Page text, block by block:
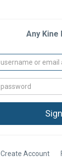
Any Kine
Create Account